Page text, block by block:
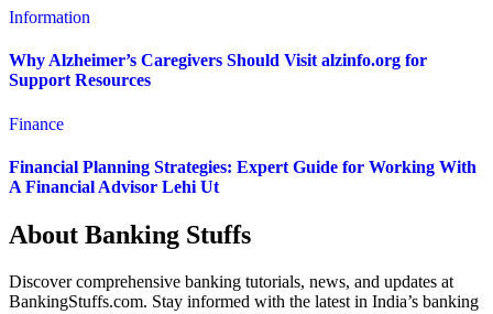
Information
Why Alzheimer’s Caregivers Should Visit alzinfo.org for
Support Resources
Finance
Financial Planning Strategies: Expert Guide for Working With
A Financial Advisor Lehi Ut
About Banking Stuffs
Discover comprehensive banking tutorials, news, and updates at
BankingStuffs.com. Stay informed with the latest in India’s banking